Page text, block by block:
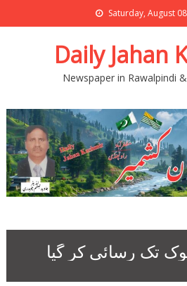
Saturday, August
Daily Jahan
Newspaper in Rawalpindi